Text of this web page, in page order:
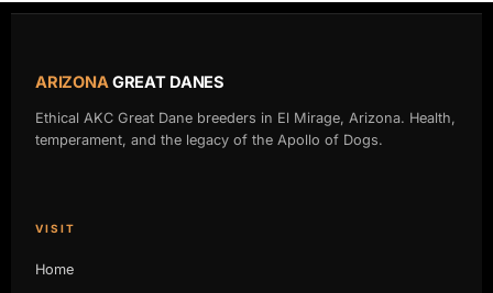
ARIZONAGREAT DANES
Ethical AKC Great Dane breeders in El Mirage, Arizona. Health,
temperament, and the legacy of the Apollo of Dogs.
VISIT
Home